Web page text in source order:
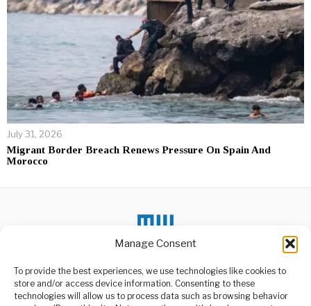
Manage Consent
To provide the best experiences, we use technologies like cookies to
store and/or access device information. Consenting to these
technologies will allow us to process data such as browsing behavior
July 31, 2026
Migrant Border Breach Renews Pressure On Spain And
Morocco
DON'T MISS